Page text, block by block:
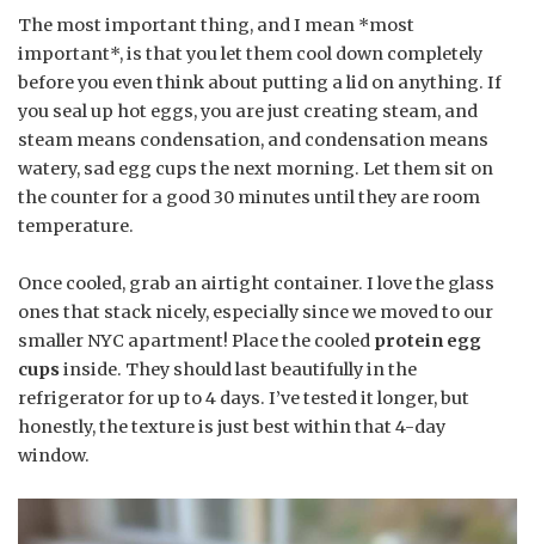
The most important thing, and I mean *most
important*, is that you let them cool down completely
before you even think about putting a lid on anything. If
you seal up hot eggs, you are just creating steam, and
steam means condensation, and condensation means
watery, sad egg cups the next morning. Let them sit on
the counter for a good 30 minutes until they are room
temperature.
Once cooled, grab an airtight container. I love the glass
ones that stack nicely, especially since we moved to our
smaller NYC apartment! Place the cooled protein egg
cupsinside. They should last beautifully in the
refrigerator for up to 4 days. I’ve tested it longer, but
honestly, the texture is just best within that 4-day
window.